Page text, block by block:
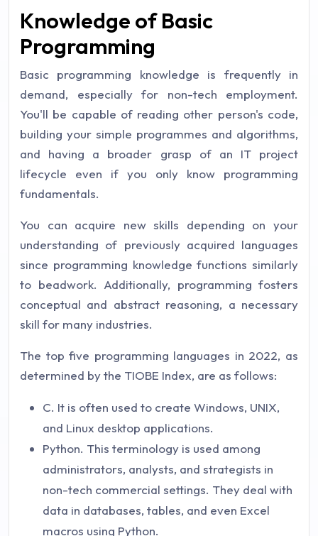
Knowledge of Basic
Programming
Basic programming knowledge is frequently in
demand, especially for non-tech employment.
You'll be capable of reading other person's code,
building your simple programmes and algorithms,
and having a broader grasp of an IT project
lifecycle even if you only know programming
fundamentals.
You can acquire new skills depending on your
understanding of previously acquired languages
since programming knowledge functions similarly
to beadwork. Additionally, programming fosters
conceptual and abstract reasoning, a necessary
skill for many industries.
The top five programming languages in 2022, as
determined by the TIOBE Index, are as follows:
C. It is often used to create Windows, UNIX,
and Linux desktop applications.
Python. This terminology is used among
administrators, analysts, and strategists in
non-tech commercial settings. They deal with
data in databases, tables, and even Excel
macros using Python.